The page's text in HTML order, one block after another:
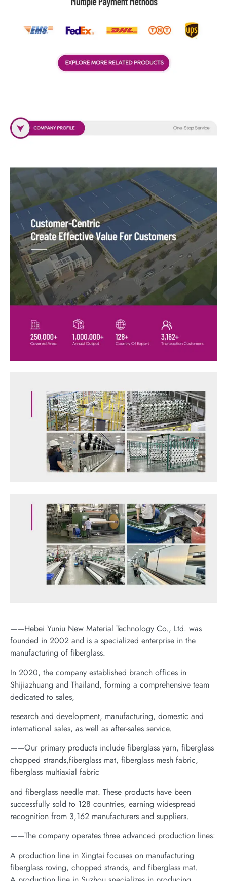
——Hebei Yuniu New Material Technology Co., Ltd. was
founded in 2002 and is a specialized enterprise in the
manufacturing of fiberglass.
In 2020, the company established branch offices in
Shijiazhuang and Thailand, forming a comprehensive team
dedicated to sales,
research and development, manufacturing, domestic and
international sales, as well as after-sales service.
——Our primary products include fiberglass yarn, fiberglass
chopped strands,fiberglass mat, fiberglass mesh fabric,
fiberglass multiaxial fabric
and fiberglass needle mat. These products have been
successfully sold to 128 countries, earning widespread
recognition from 3,162 manufacturers and suppliers.
——The company operates three advanced production lines:
A production line in Xingtai focuses on manufacturing
fiberglass roving, chopped strands, and fiberglass mat.